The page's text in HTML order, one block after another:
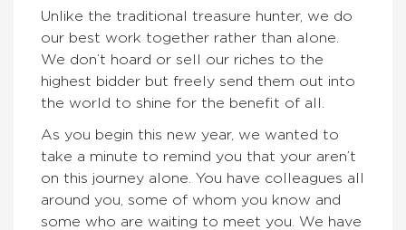
Unlike the traditional treasure hunter, we do
our best work together rather than alone.
We don’t hoard or sell our riches to the
highest bidder but freely send them out into
the world to shine for the benefit of all.
As you begin this new year, we wanted to
take a minute to remind you that your aren’t
on this journey alone. You have colleagues all
around you, some of whom you know and
some who are waiting to meet you. We have